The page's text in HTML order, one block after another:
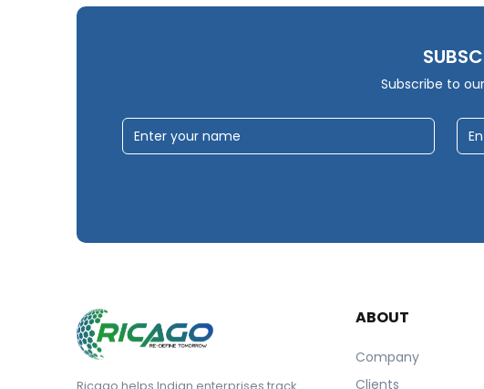
Subscribe to
ABOUT
Company
Clients